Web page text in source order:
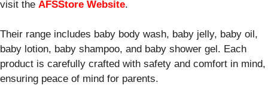
visit the AFSStore Website.
Their range includes baby body wash, baby jelly, baby oil,
baby lotion, baby shampoo, and baby shower gel. Each
product is carefully crafted with safety and comfort in mind,
ensuring peace of mind for parents.